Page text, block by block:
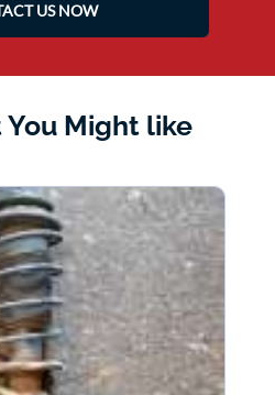
US NOW
Might like